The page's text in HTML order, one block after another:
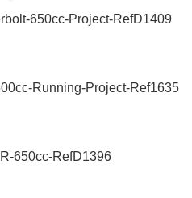
650cc-Project-RefD1409
Running-Project-Ref1635
650cc-RefD1396